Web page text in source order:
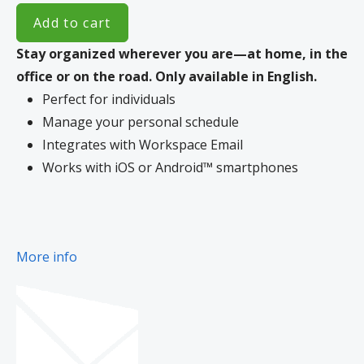
Add to cart
Stay organized wherever you are—at home, in the
office or on the road. Only available in English.
Perfect for individuals
Manage your personal schedule
Integrates with Workspace Email
Works with iOS or Android™ smartphones
More info